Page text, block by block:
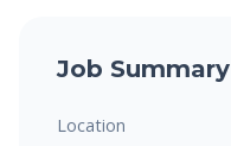
Job Summary
Location